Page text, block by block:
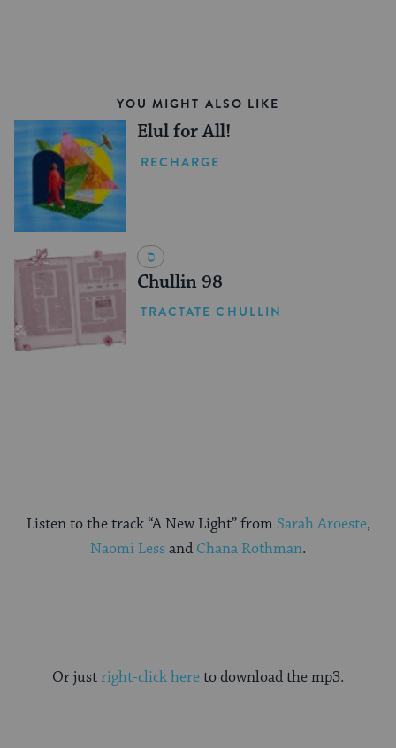
YOU MIGHT ALSO LIKE
Elul for All!
RECHARGE
Chullin 98
TRACTATE CHULLIN
Listen to the track “A New Light” from Sarah Aroeste,
Naomi Lessand Chana Rothman.
Or justright-click hereto download the mp3.